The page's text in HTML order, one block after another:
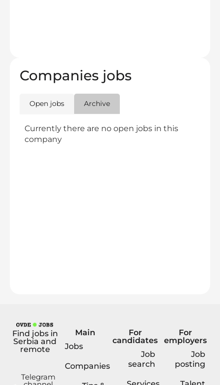
Companies jobs
Open jobs Archive
Currently there are no open jobs in this
company
Find jobs in
Serbia and
remote
Telegram
Main
Jobs
Companies
For
candidates
Job
search
For
employers
Job
posting